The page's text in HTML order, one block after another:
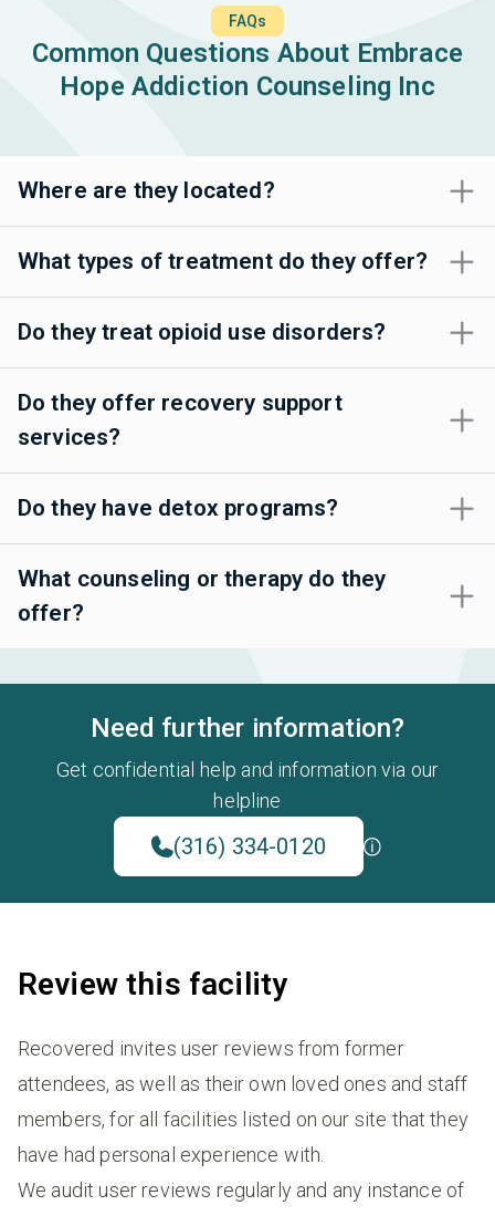
FAQs
Common Questions About Embrace
Hope Addiction Counseling Inc
Where are they located?
What types of treatment do they offer?
Do they treat opioid use disorders?
Do they offer recovery support
services?
Do they have detox programs?
What counseling or therapy do they
offer?
Need further information?
Get confidential help and information via our
helpline
(316) 334-0120
Review this facility
Recovered invites user reviews from former
attendees, as well as their own loved ones and staff
members, for all facilities listed on our site that they
have had personal experience with.
We audit user reviews regularly and any instance of